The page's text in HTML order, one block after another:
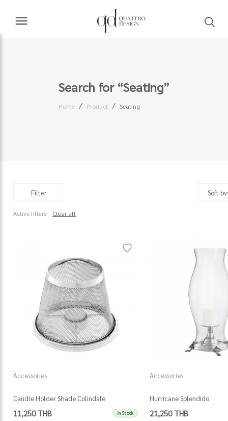
Search for “Seating”
Home Product Seating
Filter
Active filters: Clear all
Accessories
Candle Holder Shade Colindale
11,250 THB In Stock
Accessories
Hurricane Splendido
21,250 THB